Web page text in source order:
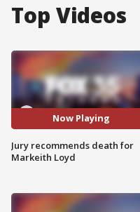
Top Videos
Now Playing
Jury recommends death for
Markeith Loyd